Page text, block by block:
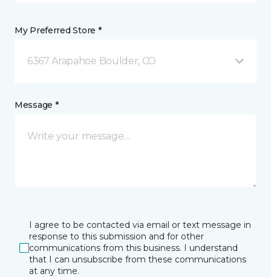
My Preferred Store *
6367 Arapahoe Boulder, CO
Message *
I agree to be contacted via email or text message in
response to this submission and for other
communications from this business. I understand
that I can unsubscribe from these communications
at any time.